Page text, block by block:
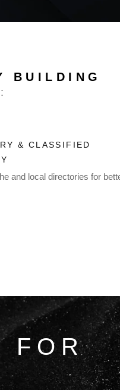
BUILDING
& CLASSIFIED
and local directories for
FOR